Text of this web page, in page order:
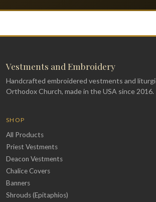
Vestments and Embroidery
Handcrafted embroidered vestments and
Orthodox Church, made in the USA since 2016.
SHOP
All Products
Priest Vestments
Deacon Vestments
Chalice Covers
Banners
Shrouds (Epitaphios)